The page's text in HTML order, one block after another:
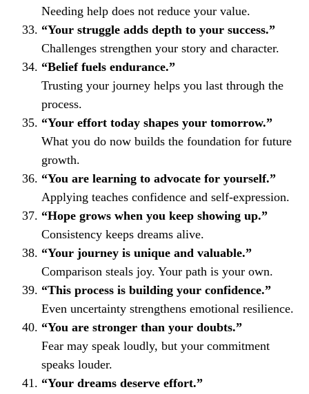
Needing help does not reduce your value.
“Your struggle adds depth to your success.”
Challenges strengthen your story and character.
“Belief fuels endurance.”
Trusting your journey helps you last through the
process.
“Your effort today shapes your tomorrow.”
What you do now builds the foundation for future
growth.
“You are learning to advocate for yourself.”
Applying teaches confidence and self-expression.
“Hope grows when you keep showing up.”
Consistency keeps dreams alive.
“Your journey is unique and valuable.”
Comparison steals joy. Your path is your own.
“This process is building your confidence.”
Even uncertainty strengthens emotional resilience.
“You are stronger than your doubts.”
Fear may speak loudly, but your commitment
speaks louder.
“Your dreams deserve effort.”